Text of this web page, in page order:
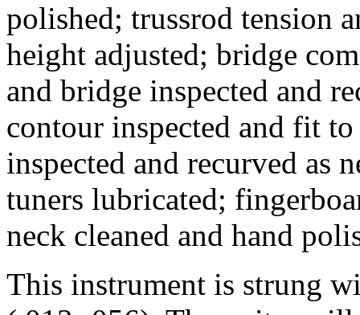
polished; trussrod tension
height adjusted; bridge
and bridge inspected and
contour inspected and fit
inspected and recurved as
tuners lubricated;
neck cleaned and hand
This instrument is strung